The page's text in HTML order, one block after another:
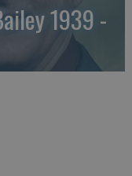
1939 -